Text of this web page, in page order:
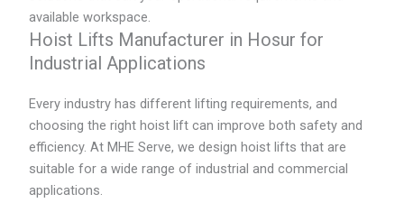
available workspace.
Hoist Lifts Manufacturer in Hosur for
Industrial Applications
Every industry has different lifting requirements, and
choosing the right hoist lift can improve both safety and
efficiency. At MHE Serve, we design hoist lifts that are
suitable for a wide range of industrial and commercial
applications.